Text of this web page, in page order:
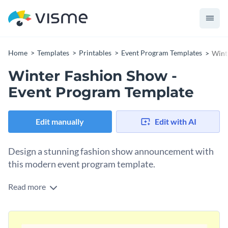
Home Templates Printables Event Program Templates
Winter Fashion Show -
Event Program Template
Edit manually Edit with AI
Design a stunning fashion show announcement with
this modern event program template.
Promote your upcoming fashion show using Visme’s
the power to set the tone for this design, particularly by
browsing through ourmagnificent range of stock photos.
Read more